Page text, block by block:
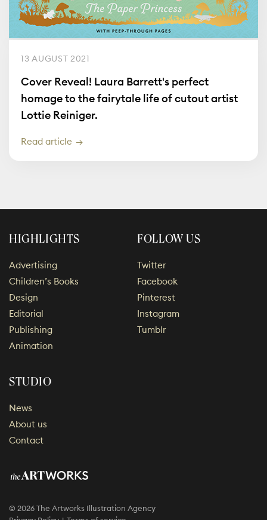
13 AUGUST 2021
Cover Reveal! Laura Barrett's perfect
homage to the fairytale life of cutout artist
Lottie Reiniger.
Read article
HIGHLIGHTS
Advertising
Children’s Books
Design
Editorial
Publishing
Animation
FOLLOW US
Twitter
Facebook
Pinterest
Instagram
Tumblr
STUDIO
News
About us
Contact
© 2026 The Artworks Illustration Agency